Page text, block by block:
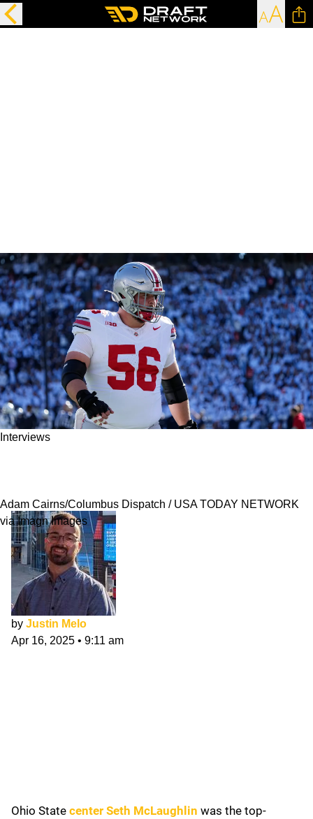
Interviews
Adam Cairns/Columbus Dispatch / USA TODAY NETWORK
via Imagn Images
by Justin Melo
Apr 16, 2025 • 9:11 am
Ohio State center Seth McLaughlin was the top-